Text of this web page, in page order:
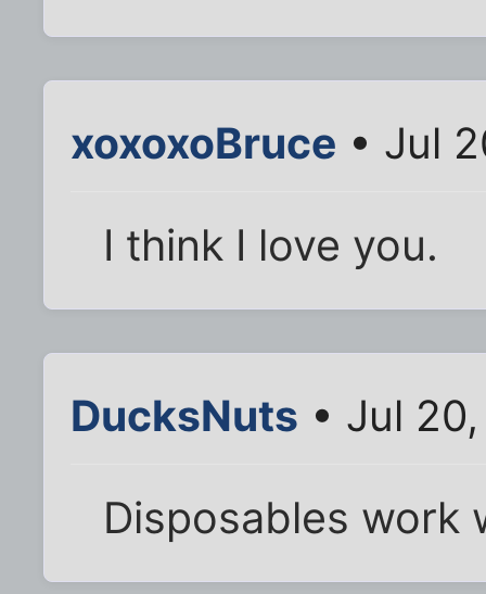
xoxoxoBruce • Jul
I think I love you.
DucksNuts • Jul
Disposables work